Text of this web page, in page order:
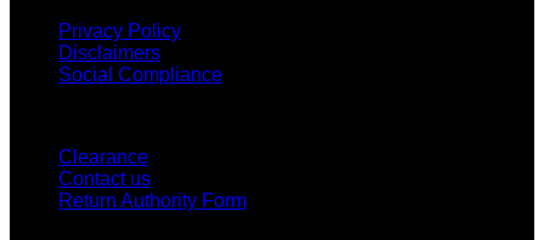
Privacy Policy
Disclaimers
Social Compliance
Clearance
Contact us
Return Authority Form